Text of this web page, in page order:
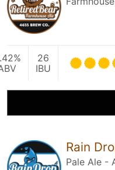
26
IBU
Rain
Pale Ale -